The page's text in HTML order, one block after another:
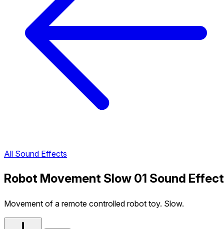
All Sound Effects
Robot Movement Slow 01 Sound Effect
Movement of a remote controlled robot toy. Slow.